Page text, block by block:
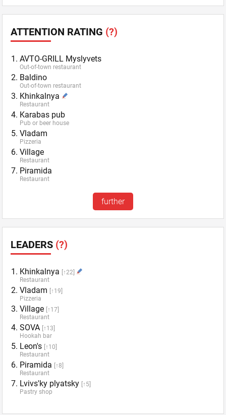
ATTENTION RATING (?)
AVTO-GRILL Myslyvets
Out-of-town restaurant
Baldino
Out-of-town restaurant
Khinkalnya
Restaurant
Karabas pub
Pub or beer house
Vladam
Pizzeria
Village
Restaurant
Piramida
Restaurant
further
LEADERS (?)
Khinkalnya
[↑22]
Restaurant
Vladam
[↑19]
Pizzeria
Village
[↑17]
Restaurant
SOVA
[↑13]
Hookah bar
Leon's
[↑10]
Restaurant
Piramida
[↑8]
Restaurant
Lvivs'ky plyatsky
[↑5]
Pastry shop